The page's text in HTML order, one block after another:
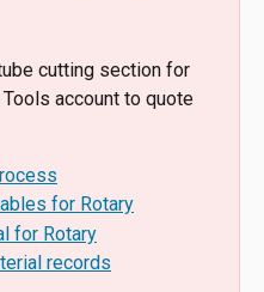
cutting section for
account to quote
for Rotary
for Rotary
records